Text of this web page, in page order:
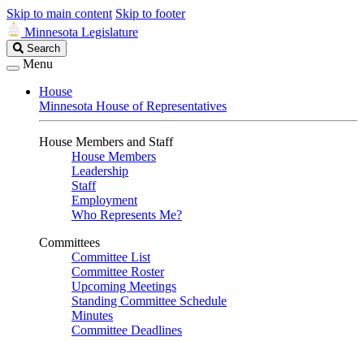
Skip to main content Skip to footer
Minnesota Legislature
Search
Legislature
Search
Menu
House
Minnesota House of Representatives
House Members and Staff
House Members
Leadership
Staff
Employment
Who Represents Me?
Committees
Committee List
Committee Roster
Upcoming Meetings
Standing Committee Schedule
Minutes
Committee Deadlines